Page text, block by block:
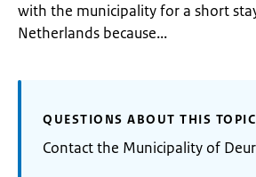
with the municipality for a short
Netherlands because...
QUESTIONS ABOUT THIS
Contact the Municipality of